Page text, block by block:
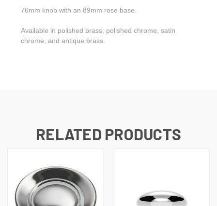
76mm knob with an 89mm rose base.
Available in polished brass, polished chrome, satin
chrome, and antique brass.
RELATED PRODUCTS